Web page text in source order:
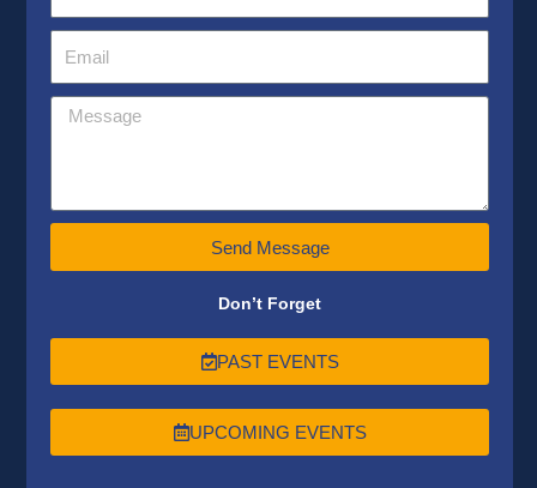
Send Message
Don’t Forget
PAST EVENTS
UPCOMING EVENTS